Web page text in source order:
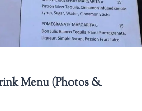
Menu (Photos &